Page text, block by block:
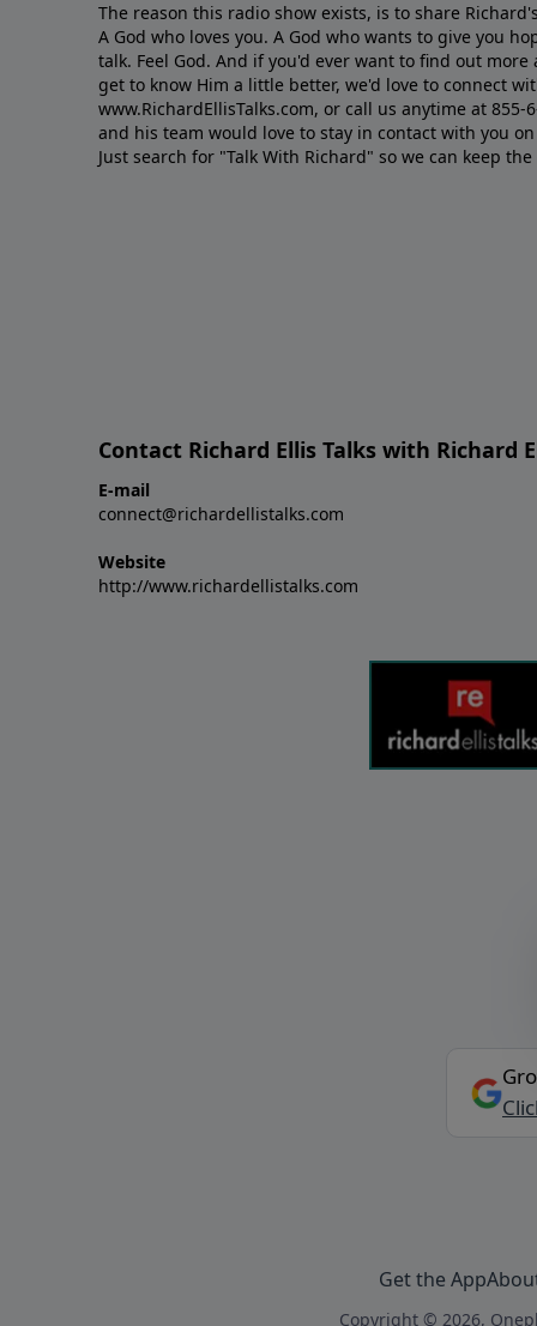
The reason this radio show exists, is to share
A God who loves you. A God who wants to give you
talk. Feel God. And if you'd ever want to ﬁnd out
get to know Him a little better, we'd love to connect
www.RichardEllisTalks.com, or call us anytime at 855-
and his team would love to stay in contact with you
Just search for "Talk With Richard" so we can keep
Contact Richard Ellis Talks with Richard
E-mail
connect@richardellistalks.com
Website
http://www.richardellistalks.com
Get the App
Copyright © 2026,